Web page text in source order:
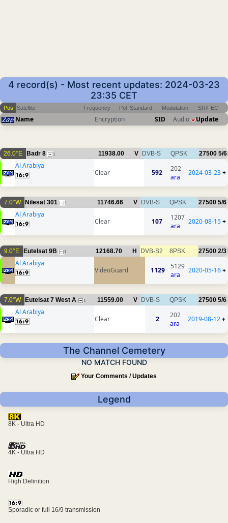
4 record(s) - Most recent updates: 2024-03-23
23:35 CET
Pos Satellite Frequency Pol Standard Modulation SR/FEC
Name Encryption SID Audio Update
26.0°E Badr 8 1 11938.00 V DVB-S QPSK 27500 5/6
Al Arabiya
Clear
592
202
ara
2024-03-23+
7.0°W Nilesat 301 1 11746.66 V DVB-S QPSK 27500 5/6
Al Arabiya
Clear
107
1207
ara
2020-08-15+
9.0°E Eutelsat 9B 1 12168.70 H DVB-S2 8PSK 27500 2/3
Al Arabiya
VideoGuard
1129
5129
ara
2020-05-16+
7.0°W Eutelsat 7 West A 1 11559.00 V DVB-S QPSK 27500 5/6
Al Arabiya
Clear
2
202
ara
2019-08-12+
The Channel Cemetery
NO MATCH FOUND
Your Comments / Updates
Legend
8K - Ultra HD
4K - Ultra HD
High Definition
Sporadic or full 16/9 transmission